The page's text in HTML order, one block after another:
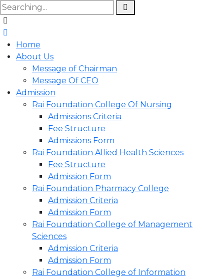
Home
About Us
Message of Chairman
Message Of CEO
Admission
Rai Foundation College Of Nursing
Admissions Criteria
Fee Structure
Admissions Form
Rai Foundation Allied Health Sciences
Fee Structure
Admission Form
Rai Foundation Pharmacy College
Admission Criteria
Admission Form
Rai Foundation College of Management
Sciences
Admission Criteria
Admission Form
Rai Foundation College of Information